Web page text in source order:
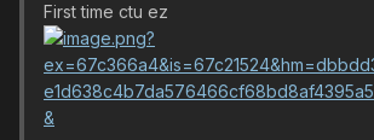
First time ctu ez